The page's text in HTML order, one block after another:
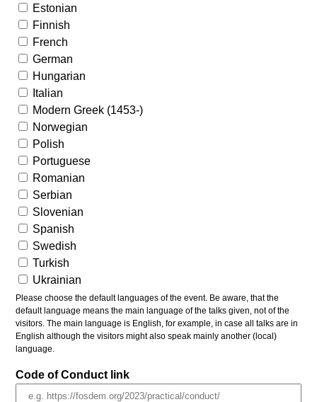
Estonian
Finnish
French
German
Hungarian
Italian
Modern Greek (1453-)
Norwegian
Polish
Portuguese
Romanian
Serbian
Slovenian
Spanish
Swedish
Turkish
Ukrainian
Please choose the default languages of the event. Be aware, that the
default language means the main language of the talks given, not of the
visitors. The main language is English, for example, in case all talks are in
English although the visitors might also speak mainly another (local)
language.
Code of Conduct link